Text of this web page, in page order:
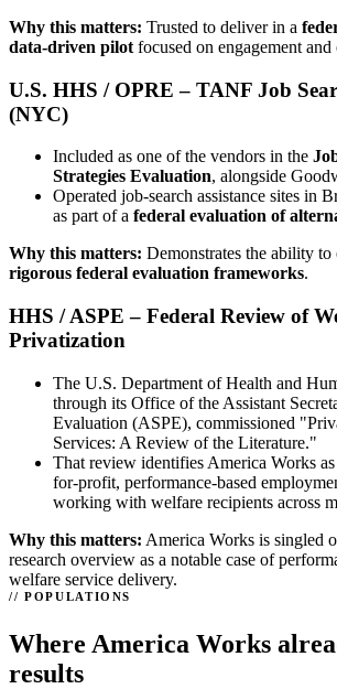
Why this matters: Trusted to deliver in a
data-driven pilot focused on engagement and
U.S. HHS / OPRE – TANF Job
(NYC)
Included as one of the vendors in the
Strategies Evaluation, alongside
Operated job-search assistance sites in
as part of a federal evaluation of
Why this matters: Demonstrates the ability
rigorous federal evaluation frameworks.
HHS / ASPE – Federal Review of
Privatization
The U.S. Department of Health and
through its Office of the Assistant
Evaluation (ASPE), commissioned
Services: A Review of the Literature."
That review identifies America Works
for-profit, performance-based
working with welfare recipients across
Why this matters: America Works is singled
research overview as a notable case of
welfare service delivery.
POPULATIONS
Where America Works
results